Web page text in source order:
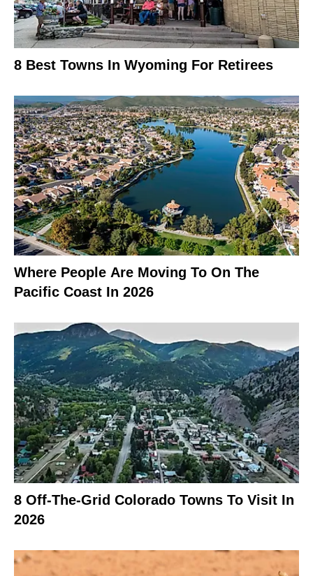
8 Best Towns In Wyoming For Retirees
Where People Are Moving To On The
Pacific Coast In 2026
8 Off-The-Grid Colorado Towns To Visit In
2026